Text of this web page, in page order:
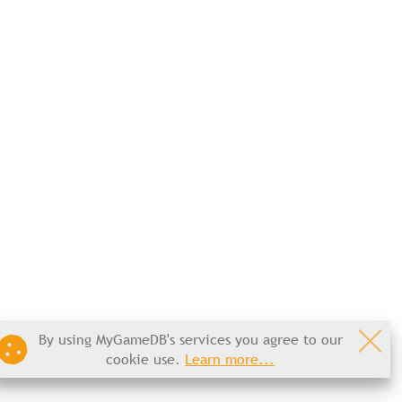
By using MyGameDB's services you agree to our
cookie use. Learn more...